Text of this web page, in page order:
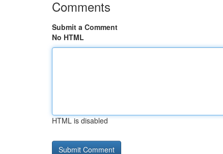
Comments
Submit a Comment
No HTML
HTML is disabled